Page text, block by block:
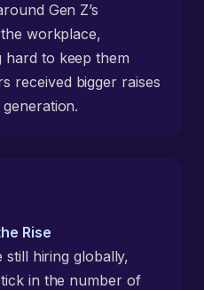
Gen Z’s
workplace,
hard to keep them
received bigger raises
Rise
still hiring globally,
in the number of